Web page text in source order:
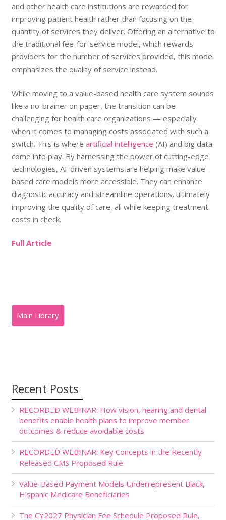
and other health care institutions are rewarded for
improving patient health rather than focusing on the
quantity of services they deliver. Offering an alternative to
the traditional fee-for-service model, which rewards
providers for the number of services provided, this model
emphasizes the quality of service instead.
While moving to a value-based health care system sounds
like a no-brainer on paper, the transition can be
challenging for health care organizations — especially
when it comes to managing costs associated with such a
switch. This is where artificial intelligence (AI) and big data
come into play. By harnessing the power of cutting-edge
technologies, AI-driven systems are helping make value-
based care models more accessible. They can enhance
diagnostic accuracy and streamline operations, ultimately
improving the quality of care, all while keeping treatment
costs in check.
Full Article
Recent Posts
RECORDED WEBINAR: How vision, hearing and dental
benefits enable health plans to improve member
outcomes & reduce avoidable costs
RECORDED WEBINAR: Key Concepts in the Recently
Released CMS Proposed Rule
Value-Based Payment Models Underrepresent Black,
Hispanic Medicare Beneficiaries
The CY2027 Physician Fee Schedule Proposed Rule,